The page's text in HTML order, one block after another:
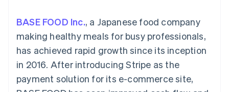
methods
125+
Authorization
Acceptance
optimisations
Link
Accounting
Stripe Sigma
Custom
Data Pipeline
Data sync
By industry
AI companies
Creator economy
backed cards
Provision and manage
services with agents
Resources
Sessions annual
conference
Careers
Newsroom
Stripe Press
BASE FOOD Inc., a Japanese food company
making healthy meals for busy professionals,
has achieved rapid growth since its inception
in 2016. After introducing Stripe as the
payment solution for its e-commerce site,